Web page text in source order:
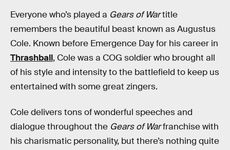
Everyone who’s played a Gears of Wartitle
remembers the beautiful beast known as Augustus
Cole. Known before Emergence Day for his career in
Thrashball, Cole was a COG soldier who brought all
of his style and intensity to the battlefield to keep us
entertained with some great zingers.
Cole delivers tons of wonderful speeches and
dialogue throughout the Gears of Warfranchise with
his charismatic personality, but there’s nothing quite